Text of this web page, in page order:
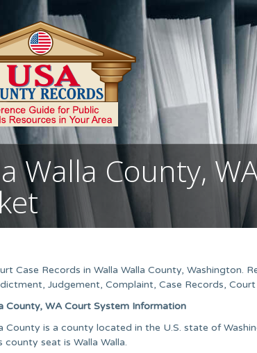
Walla County,
Case Records in Walla Walla County, Washington.
Judgement, Complaint, Case Records,
County, WA Court System Information
County is a county located in the U.S. state of
county seat is Walla Walla.